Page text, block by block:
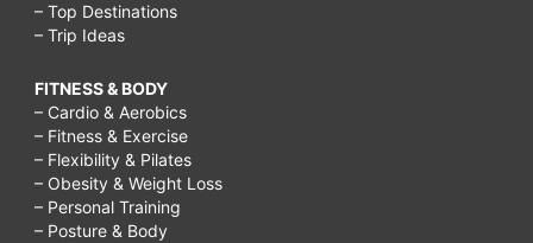
– Top Destinations
– Trip Ideas
FITNESS & BODY
– Cardio & Aerobics
– Fitness & Exercise
– Flexibility & Pilates
– Obesity & Weight Loss
– Personal Training
– Posture & Body